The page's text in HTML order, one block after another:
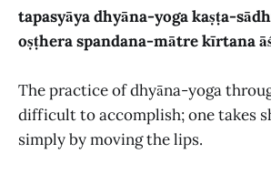
tapasyāya dhyāna-yoga kaṣṭa-
oṣṭhera spandana-mātre kīrtana
The practice of dhyāna-yoga
difficult to accomplish; one takes
simply by moving the lips.